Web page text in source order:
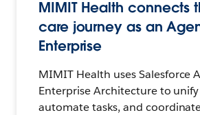
MIMIT Health connects
care journey as an
Enterprise
MIMIT Health uses Salesforce
Enterprise Architecture to
automate tasks, and